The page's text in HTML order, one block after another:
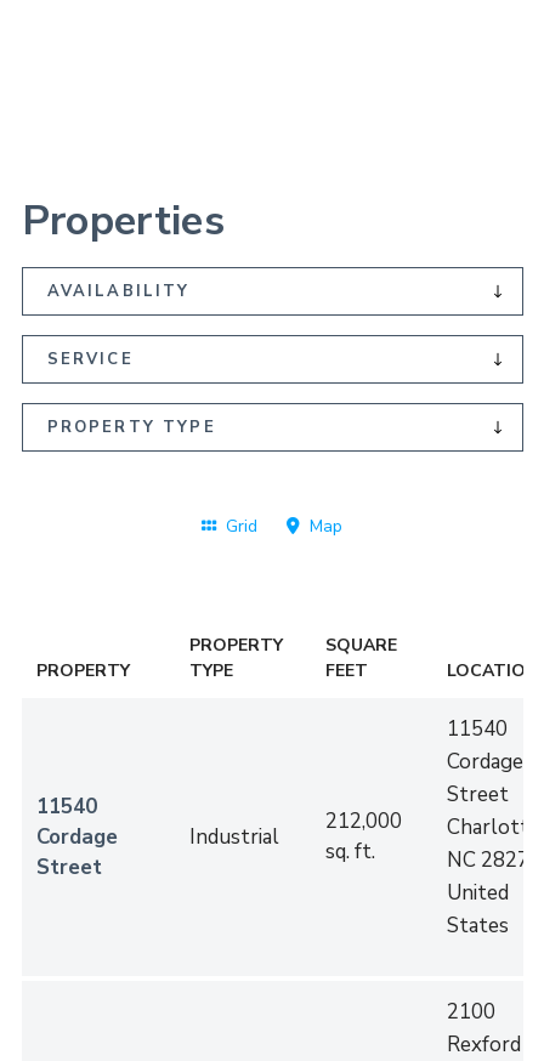
Properties
Operator
Grid Map
PROPERTY
PROPERTY
TYPE
SQUARE
FEET
LOCATION
11540
Cordage
Street
Industrial
212,000
sq. ft.
11540
Cordage
Street
Charlotte
NC 28273
United
States
2100
Rexford